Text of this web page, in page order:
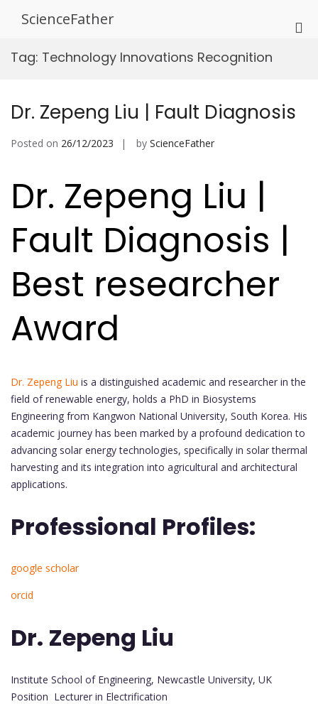
ScienceFather
Tag: Technology Innovations Recognition
Dr. Zepeng Liu | Fault Diagnosis
Posted on 26/12/2023 by ScienceFather
Dr. Zepeng Liu |
Fault Diagnosis |
Best researcher
Award
Dr. Zepeng Liu is a distinguished academic and researcher in the
field of renewable energy, holds a PhD in Biosystems
Engineering from Kangwon National University, South Korea. His
academic journey has been marked by a profound dedication to
advancing solar energy technologies, specifically in solar thermal
harvesting and its integration into agricultural and architectural
applications.
Professional Profiles:
google scholar
orcid
Dr. Zepeng Liu
Institute School of Engineering, Newcastle University, UK
Position Lecturer in Electrification